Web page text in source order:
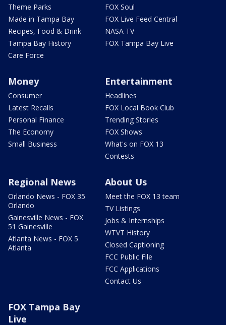
Theme Parks
Made in Tampa Bay
Recipes, Food & Drink
Tampa Bay History
Care Force
FOX Soul
FOX Live Feed Central
NASA TV
FOX Tampa Bay Live
Money
Consumer
Latest Recalls
Personal Finance
The Economy
Small Business
Entertainment
Headlines
FOX Local Book Club
Trending Stories
FOX Shows
What's on FOX 13
Contests
Regional News
Orlando News - FOX 35
Orlando
Gainesville News - FOX
51 Gainesville
Atlanta News - FOX 5
Atlanta
About Us
Meet the FOX 13 team
TV Listings
Jobs & Internships
WTVT History
Closed Captioning
FCC Public File
FCC Applications
Contact Us
FOX Tampa Bay
Live